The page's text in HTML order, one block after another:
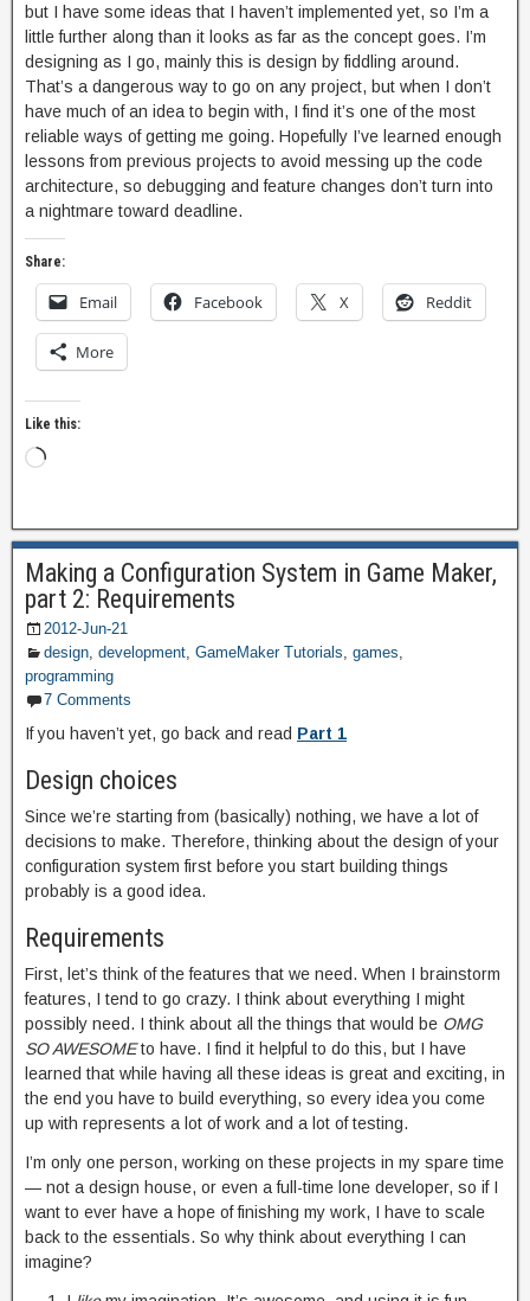
but I have some ideas that I haven’t implemented yet, so I’m a
little further along than it looks as far as the concept goes. I’m
designing as I go, mainly this is design by fiddling around.
That’s a dangerous way to go on any project, but when I don’t
have much of an idea to begin with, I find it’s one of the most
reliable ways of getting me going. Hopefully I’ve learned enough
lessons from previous projects to avoid messing up the code
architecture, so debugging and feature changes don’t turn into
a nightmare toward deadline.
Share:
Email Facebook X Reddit
More
Like this:
Making a Configuration System in Game Maker,
part 2: Requirements
2012-Jun-21
design, development, GameMaker Tutorials, games,
programming
7 Comments
If you haven’t yet, go back and read Part 1
Design choices
Since we’re starting from (basically) nothing, we have a lot of
decisions to make. Therefore, thinking about the design of your
configuration system first before you start building things
probably is a good idea.
Requirements
First, let’s think of the features that we need. When I brainstorm
features, I tend to go crazy. I think about everything I might
possibly need. I think about all the things that would be OMG
SO AWESOMEto have. I find it helpful to do this, but I have
learned that while having all these ideas is great and exciting, in
the end you have to build everything, so every idea you come
up with represents a lot of work and a lot of testing.
I’m only one person, working on these projects in my spare time
— not a design house, or even a full-time lone developer, so if I
want to ever have a hope of finishing my work, I have to scale
back to the essentials. So why think about everything I can
imagine?